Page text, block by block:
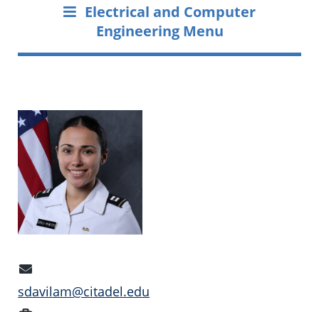
Electrical and Computer
Engineering Menu
Address
sdavilam@citadel.edu